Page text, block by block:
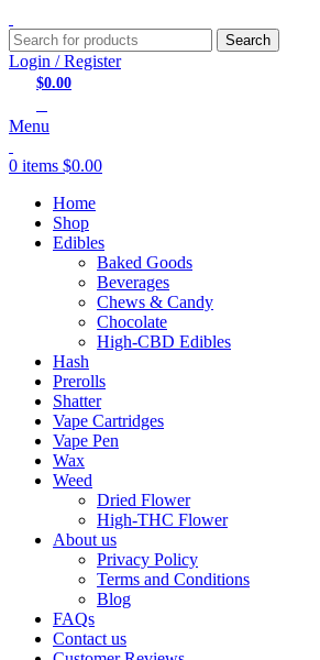
Search
Login / Register
$0.00
Menu
0 items $0.00
Home
Shop
Edibles
Baked Goods
Beverages
Chews & Candy
Chocolate
High-CBD Edibles
Hash
Prerolls
Shatter
Vape Cartridges
Vape Pen
Wax
Weed
Dried Flower
High-THC Flower
About us
Privacy Policy
Terms and Conditions
Blog
FAQs
Contact us